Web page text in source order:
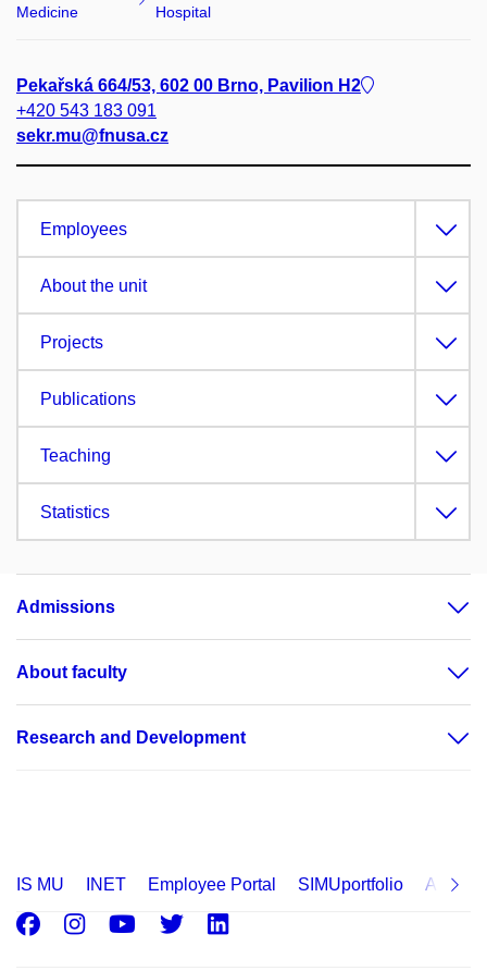
Medicine
Hospital
Pekařská 664/53, 602 00 Brno, Pavilion H2
+420 543 183 091
sekr.mu@fnusa.cz
Employees
About the unit
Projects
Publications
Teaching
Statistics
Admissions
About faculty
Research and Development
IS MU INET Employee Portal SIMUportfolio
Facebook
Instagram
Youtube
Twitter
LinkedIn